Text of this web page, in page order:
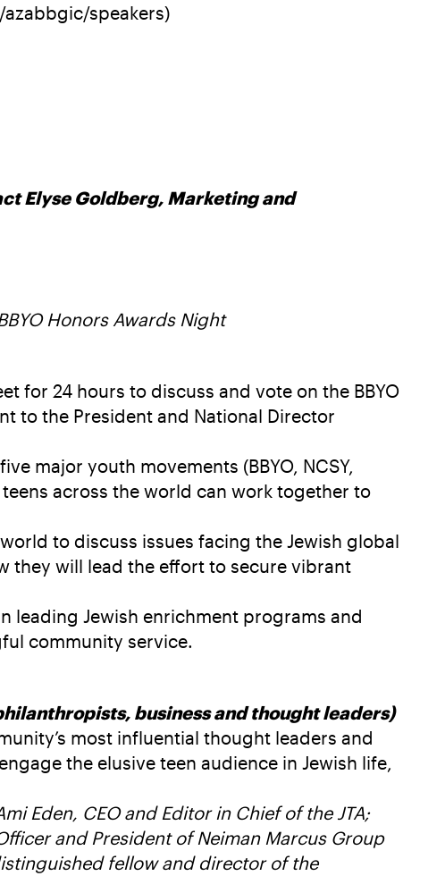
speakers)
Elyse Goldberg, Marketing and
Honors Awards Night
for 24 hours to discuss and vote on the BBYO
to the President and National Director
major youth movements (BBYO, NCSY,
teens across the world can work together to
to discuss issues facing the Jewish global
they will lead the effort to secure vibrant
leading Jewish enrichment programs and
community service.
business and thought leaders)
most influential thought leaders and
the elusive teen audience in Jewish life,
Eden, CEO and Editor in Chief of the JTA;
and President of Neiman Marcus Group
fellow and director of the